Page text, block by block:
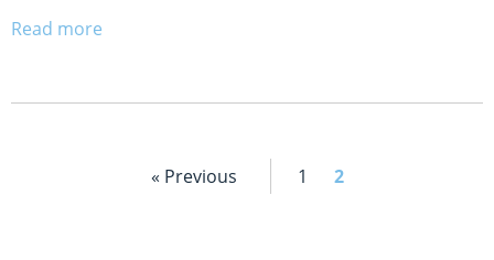
Read more
« Previous 1 2